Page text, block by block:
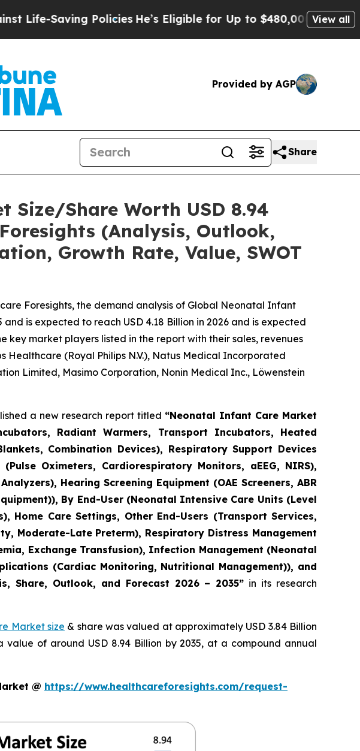
PoliciesHe’s Eligible for Up to $480,000 After Being View all
Provided by AGP
Share
Share Worth USD 8.94
(Analysis, Outlook,
Growth Rate, Value, SWOT
Foresights, the demand analysis of Global Neonatal Infant
is expected to reach USD 4.18 Billion in 2026 and is expected
key market players listed in the report with their sales, revenues
Healthcare (Royal Philips N.V.), Natus Medical Incorporated
Limited, Masimo Corporation, Nonin Medical Inc., Löwenstein
a new research report titled “Neonatal Infant Care Market
Radiant Warmers, Transport Incubators, Heated
Combination Devices), Respiratory Support Devices
Oximeters, Cardiorespiratory Monitors, aEEG, NIRS),
Hearing Screening Equipment (OAE Screeners, ABR
By End-User (Neonatal Intensive Care Units (Level
Care Settings, Other End-Users (Transport Services,
Moderate-Late Preterm), Respiratory Distress Management
Exchange Transfusion), Infection Management (Neonatal
(Cardiac Monitoring, Nutritional Management)), and
Share, Outlook, and Forecast 2026 – 2035” in its research
Market size & share was valued at approximately USD 3.84 Billion
of around USD 8.94 Billion by 2035, at a compound annual
@ https://www.healthcareforesights.com/request-